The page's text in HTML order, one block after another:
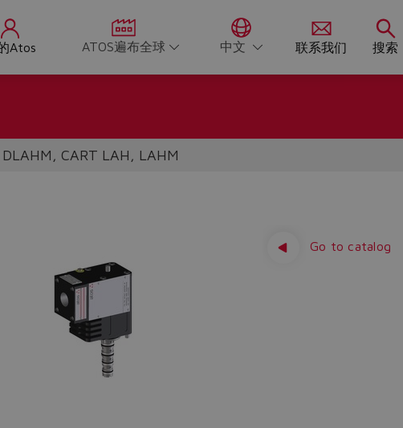
Atos ATOS遍布全球 中文 联系我们 搜索
CART LAH, LAHM
Go to catalog